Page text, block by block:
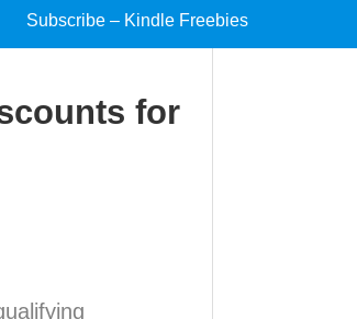
Subscribe – Kindle Freebies
for